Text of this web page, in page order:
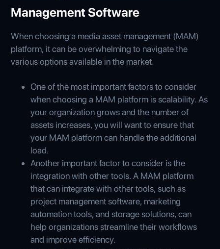
Management Software
When choosing a media asset management (MAM)
platform, it can be overwhelming to navigate the
various options available in the market.
One of the most important factors to consider
when choosing a MAM platform is scalability. As
your organization grows and the number of
assets increases, you will want to ensure that
your MAM platform can handle the additional
load.
Another important factor to consider is the
integration with other tools. A MAM platform
that can integrate with other tools, such as
project management software, marketing
automation tools, and storage solutions, can
help organizations streamline their workflows
and improve efficiency.